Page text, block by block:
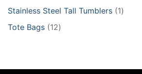
products
Stainless Steel Tall Tumblers 11
Tote Bags 1212